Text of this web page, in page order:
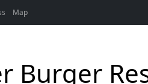
Map
Burger